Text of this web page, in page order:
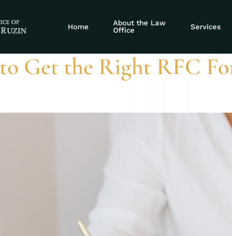
Home
About the Law
Office
Services
residual
Get the Right RFC